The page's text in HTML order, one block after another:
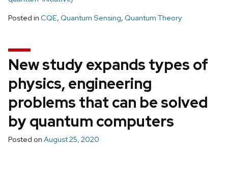
Posted in CQE, Quantum Sensing, Quantum Theory
New study expands types of
physics, engineering
problems that can be solved
by quantum computers
Posted on August 25, 2020